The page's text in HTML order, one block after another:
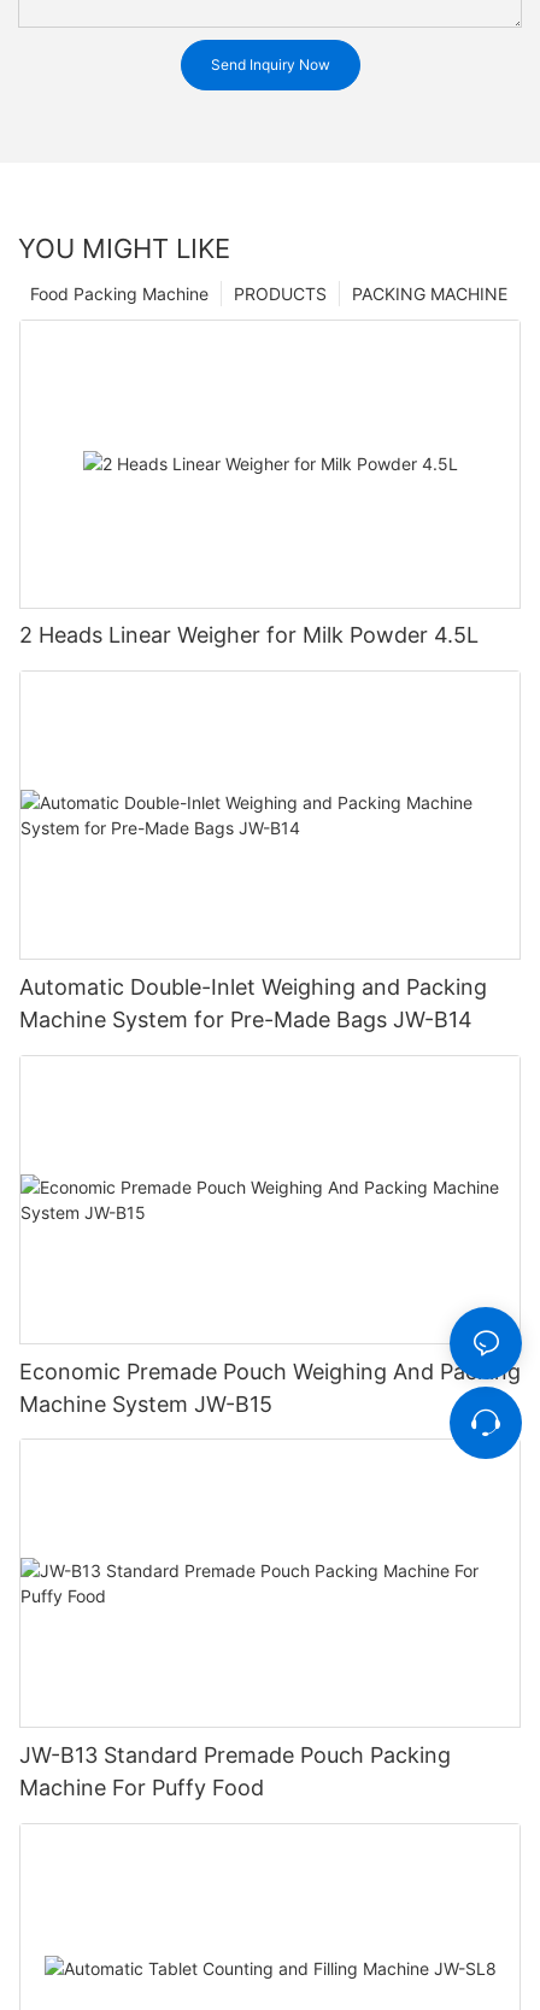
Send Inquiry Now
YOU MIGHT LIKE
PACKING MACHINE
PRODUCTS
Food Packing Machine
2 Heads Linear Weigher for Milk Powder 4.5L
Automatic Double-Inlet Weighing and Packing
Machine System for Pre-Made Bags JW-B14
Economic Premade Pouch Weighing And Packing
Machine System JW-B15
JW-B13 Standard Premade Pouch Packing
Machine For Puffy Food